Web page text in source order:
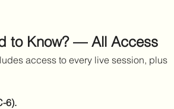
to Know? — All Access
access to every live session, plus
6).